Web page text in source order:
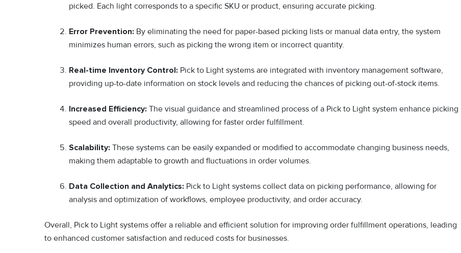
picked. Each light corresponds to a specific SKU or product, ensuring accurate picking.
Error Prevention: By eliminating the need for paper-based picking lists or manual data entry, the system
minimizes human errors, such as picking the wrong item or incorrect quantity.
Real-time Inventory Control: Pick to Light systems are integrated with inventory management software,
providing up-to-date information on stock levels and reducing the chances of picking out-of-stock items.
Increased Efficiency: The visual guidance and streamlined process of a Pick to Light system enhance picking
speed and overall productivity, allowing for faster order fulfillment.
Scalability: These systems can be easily expanded or modified to accommodate changing business needs,
making them adaptable to growth and fluctuations in order volumes.
Data Collection and Analytics: Pick to Light systems collect data on picking performance, allowing for
analysis and optimization of workflows, employee productivity, and order accuracy.
Overall, Pick to Light systems offer a reliable and efficient solution for improving order fulfillment operations, leading
to enhanced customer satisfaction and reduced costs for businesses.